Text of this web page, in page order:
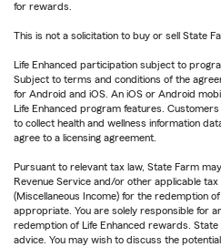
for rewards.
This is not a solicitation to buy or sell State
Life Enhanced participation subject to
Subject to terms and conditions of the
for Android and iOS. An iOS or Android
Life Enhanced program features.
to collect health and wellness information
agree to a licensing agreement.
Pursuant to relevant tax law, State Farm
Revenue Service and/or other applicable
(Miscellaneous Income) for the redemption
appropriate. You are solely responsible for
redemption of Life Enhanced rewards.
advice. You may wish to discuss the